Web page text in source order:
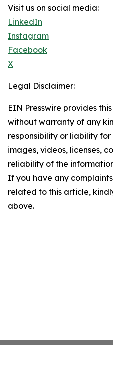
Visit us on social media:
LinkedIn
Instagram
Facebook
X
Legal Disclaimer:
EIN Presswire provides
without warranty of any
responsibility or liability
images, videos, licenses,
reliability of the
If you have any
related to this article,
above.